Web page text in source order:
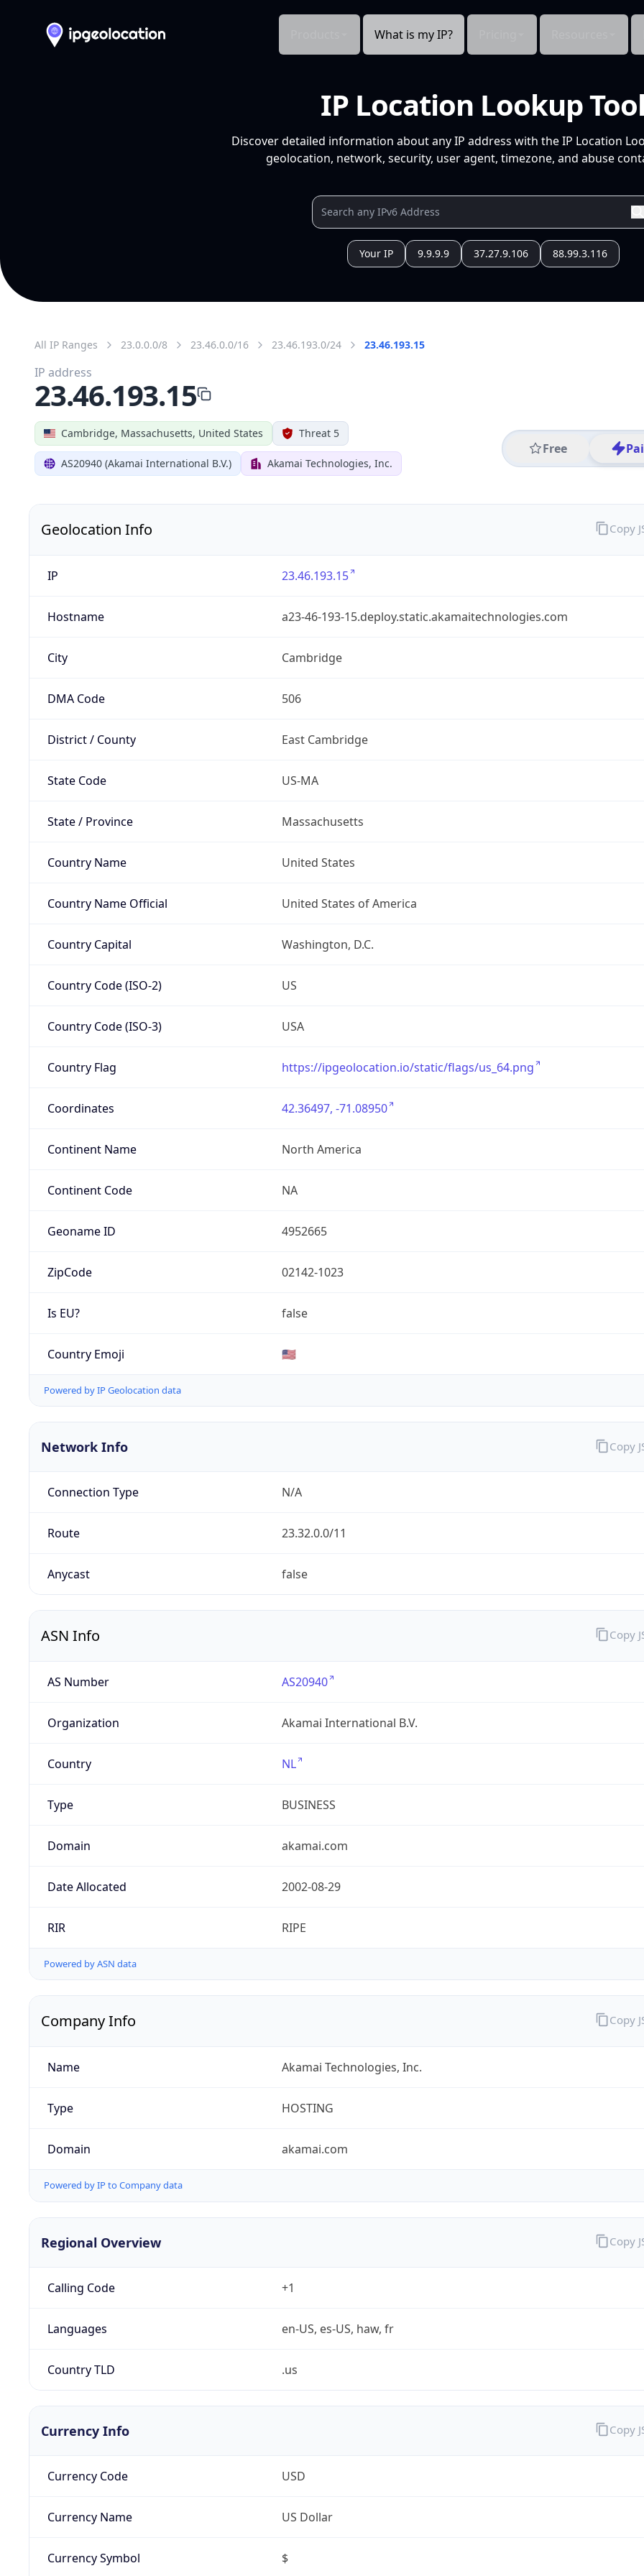
What is my IP?
IP Location Lookup
Discover detailed information about any IP address with the IP Location
geolocation, network, security, user agent, timezone, and abuse
Your IP 9.9.9.9 37.27.9.106 88.99.3.116
All IP Ranges 23.0.0.0/8 23.46.0.0/16 23.46.193.0/24 23.46.193.15
Cambridge, Massachusetts, United States Threat 5
AS20940 (Akamai International B.V.) Akamai Technologies, Inc.
Free
IP address
23.46.193.15
Geolocation Info
IP 23.46.193.15
Hostname a23-46-193-15.deploy.static.akamaitechnologies.com
City Cambridge
DMA Code 506
District / County East Cambridge
State Code US-MA
State / Province Massachusetts
Country Name United States
Country Name Official United States of America
Country Capital Washington, D.C.
Country Code (ISO-2) US
Country Code (ISO-3) USA
Country Flag https://ipgeolocation.io/static/flags/us_64.png
Coordinates 42.36497, -71.08950
Continent Name North America
Continent Code NA
Geoname ID 4952665
ZipCode 02142-1023
Is EU? false
Country Emoji 🇺🇸
Powered by IP Geolocation data
Copy
Network Info
Connection Type N/A
Route 23.32.0.0/11
Anycast false
Copy
ASN Info
AS Number AS20940
Organization Akamai International B.V.
Country NL
Type BUSINESS
Domain akamai.com
Date Allocated 2002-08-29
RIR RIPE
Powered by ASN data
Copy
Company Info
Name Akamai Technologies, Inc.
Type HOSTING
Domain akamai.com
Powered by IP to Company data
Copy
Regional Overview
Calling Code +1
Languages en-US, es-US, haw, fr
Country TLD .us
Copy
Currency Info
Currency Code USD
Currency Name US Dollar
Currency Symbol $
Copy